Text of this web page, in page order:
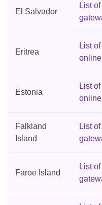
El Salvador
List
Eritrea
List
Estonia
List
Falkland
Island
List
Faroe Island
List